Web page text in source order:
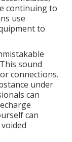
continuing to
use
to
sound
connections.
under
can
can